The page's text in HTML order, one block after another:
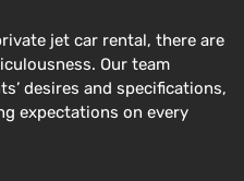
jet car rental, there are
Our team
desires and specifications,
expectations on every